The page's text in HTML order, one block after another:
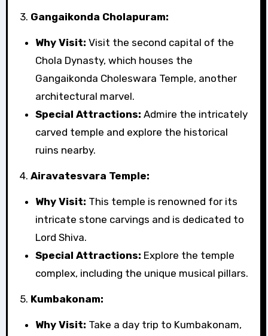
3. Gangaikonda Cholapuram:
Why Visit: Visit the second capital of the
Chola Dynasty, which houses the
Gangaikonda Choleswara Temple, another
architectural marvel.
Special Attractions: Admire the intricately
carved temple and explore the historical
ruins nearby.
4. Airavatesvara Temple:
Why Visit: This temple is renowned for its
intricate stone carvings and is dedicated to
Lord Shiva.
Special Attractions: Explore the temple
complex, including the unique musical pillars.
5. Kumbakonam:
Why Visit: Take a day trip to Kumbakonam,